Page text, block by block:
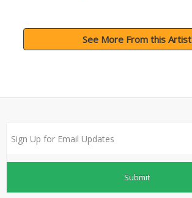
See More From this Artist
Submit